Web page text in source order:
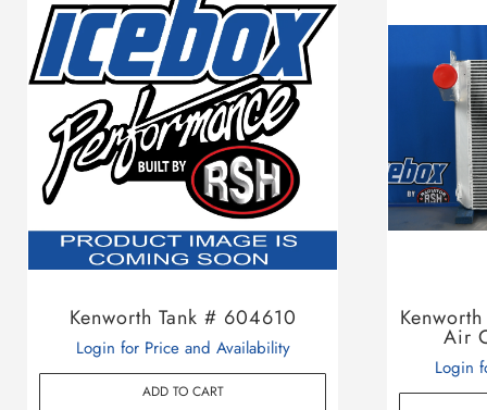
Kenworth Tank # 604610
Login for Price and Availability
ADD TO CART
Air
Login